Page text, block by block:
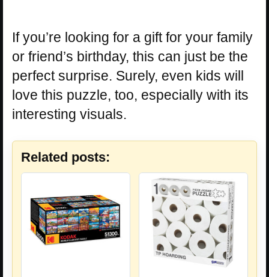
If you’re looking for a gift for your family
or friend’s birthday, this can just be the
perfect surprise. Surely, even kids will
love this puzzle, too, especially with its
interesting visuals.
Related posts: